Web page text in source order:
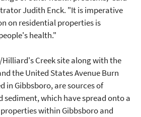
Judith Enck. "It is imperative
on residential properties is
health."
Creek site along with the
the United States Avenue Burn
in Gibbsboro, are sources of
which have spread onto a
within Gibbsboro and